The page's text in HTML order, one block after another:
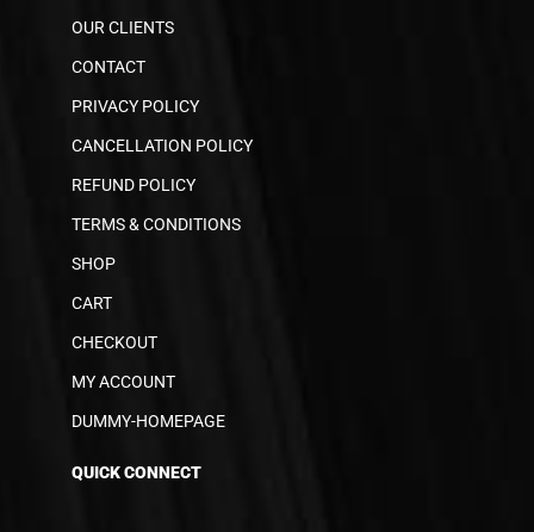
OUR CLIENTS
CONTACT
PRIVACY POLICY
CANCELLATION POLICY
REFUND POLICY
TERMS & CONDITIONS
SHOP
CART
CHECKOUT
MY ACCOUNT
DUMMY-HOMEPAGE
QUICK CONNECT